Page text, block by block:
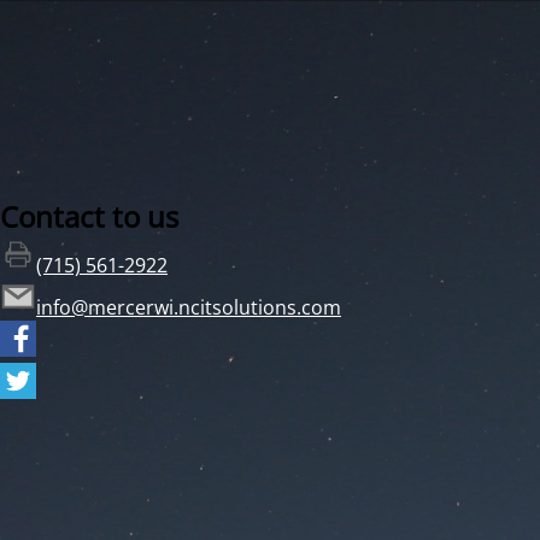
Contact to us
(715) 561-2922
info@mercerwi.ncitsolutions.com